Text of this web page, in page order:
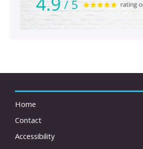
Home
Contact
Accessibility